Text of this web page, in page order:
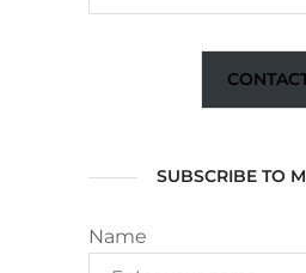
SUBSCRIBE TO
Name